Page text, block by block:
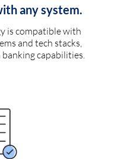
any system.
is compatible with
and tech stacks,
capabilities.